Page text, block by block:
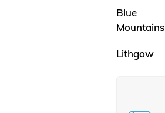
Blue
Mountains
Lithgow